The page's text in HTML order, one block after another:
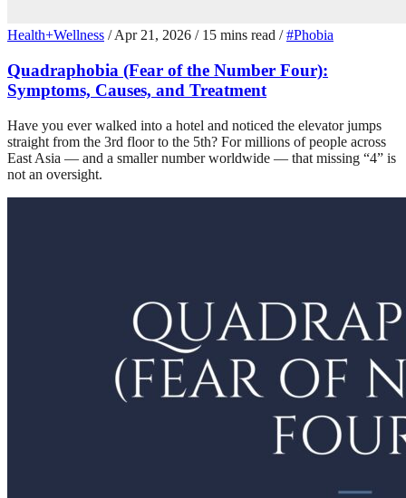
Health+Wellness / Apr 21, 2026 / 15 mins read / #Phobia
Quadraphobia (Fear of the Number Four):
Symptoms, Causes, and Treatment
Have you ever walked into a hotel and noticed the elevator jumps
straight from the 3rd floor to the 5th? For millions of people across
East Asia — and a smaller number worldwide — that missing “4” is
not an oversight.